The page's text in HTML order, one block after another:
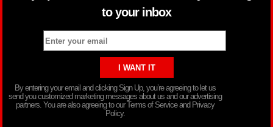
to your inbox
By entering your email and clicking Sign Up, you’re agreeing to let us
send you customized marketing messages about us and our advertising
partners. You are also agreeing to our Terms of Service and Privacy
Policy.